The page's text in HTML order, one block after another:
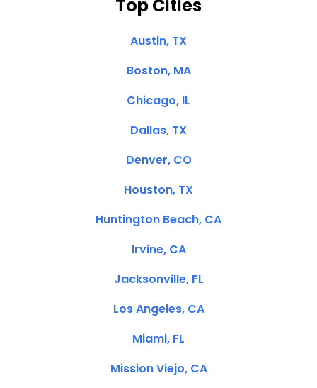
Top Cities
Austin, TX
Boston, MA
Chicago, IL
Dallas, TX
Denver, CO
Houston, TX
Huntington Beach, CA
Irvine, CA
Jacksonville, FL
Los Angeles, CA
Miami, FL
Mission Viejo, CA